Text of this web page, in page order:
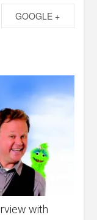
GOOGLE +
with